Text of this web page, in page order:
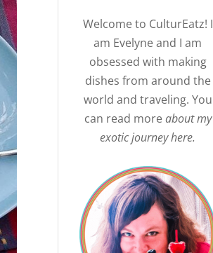
Welcome to CulturEatz! I
am Evelyne and I am
obsessed with making
dishes from around the
world and traveling. You
can read moreabout my
exotic journey here.